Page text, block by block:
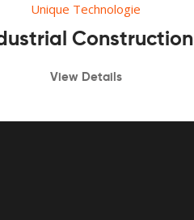
Unique Technologie
Construction
View Details